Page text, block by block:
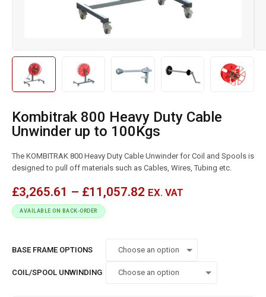
Kombitrak 800 Heavy Duty Cable
Unwinder up to 100Kgs
The KOMBITRAK 800 Heavy Duty Cable Unwinder for Coil and Spools is
designed to pull off materials such as Cables, Wires, Tubing etc.
£3,265.61 – £11,057.82 EX. VAT
AVAILABLE ON BACK-ORDER
BASE FRAME OPTIONS
COIL/SPOOL UNWINDING